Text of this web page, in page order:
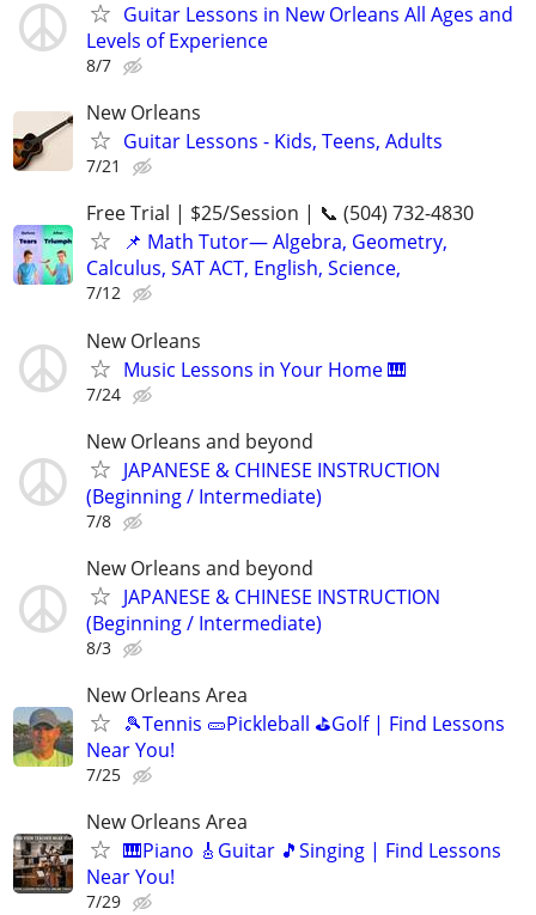
Guitar Lessons in New Orleans All Ages and
Levels of Experience
8/7
New Orleans
Guitar Lessons - Kids, Teens, Adults
7/21
Free Trial | $25/Session | 📞 (504) 732-4830
📌 Math Tutor— Algebra, Geometry,
Calculus, SAT ACT, English, Science,
7/12
New Orleans
Music Lessons in Your Home 🎹
7/24
New Orleans and beyond
JAPANESE & CHINESE INSTRUCTION
(Beginning / Intermediate)
7/8
New Orleans and beyond
JAPANESE & CHINESE INSTRUCTION
(Beginning / Intermediate)
8/3
New Orleans Area
🎾Tennis 🥒Pickleball ⛳Golf | Find Lessons
Near You!
7/25
New Orleans Area
🎹Piano 🎸Guitar 🎵Singing | Find Lessons
Near You!
7/29